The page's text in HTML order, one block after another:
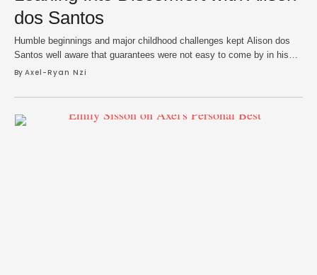
dos Santos
Humble beginnings and major childhood challenges kept Alison dos
Santos well aware that guarantees were not easy to come by in his
native São Joaquim da Barra, Brazil. Still, he found his way, navigated
Championships proved to be a breakout moment. The next …
By Axel-Ryan Nzi